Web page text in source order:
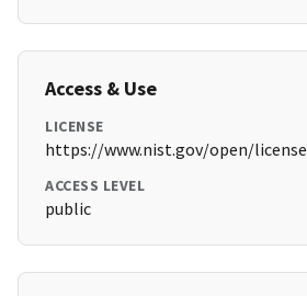
Access & Use
LICENSE
https://www.nist.gov/open/license
ACCESS LEVEL
public